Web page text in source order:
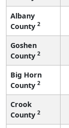
Albany
County 2
Goshen
County 2
Big Horn
County 2
Crook
County 2